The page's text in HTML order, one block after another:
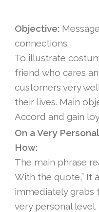
Objective:
connections.
To illustrate
friend who cares
customers very
their lives. Main
Accord and gain
On a Very
How:
The main phrase
With the quote,” It
immediately grabs
very personal